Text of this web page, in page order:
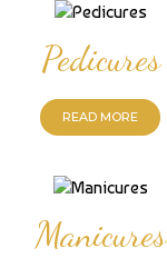
Pedicures
READ MORE
Manicures